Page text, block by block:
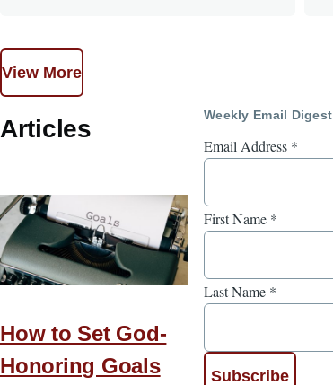
View More
Articles
How to Set God-
Honoring Goals
Weekly Email Digest
Email Address *
First Name *
Last Name *